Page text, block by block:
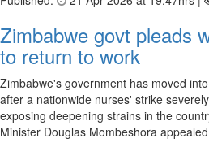
Zimbabwe govt pleads
to return to work
Zimbabwe's government has moved
after a nationwide nurses' strike
exposing deepening strains in the
Minister Douglas Mombeshora